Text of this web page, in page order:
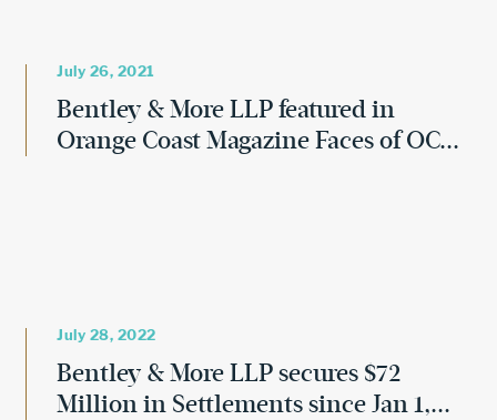
July 26, 2021
Bentley & More LLP featured in
Orange Coast Magazine Faces of OC...
July 28, 2022
Bentley & More LLP secures $72
Million in Settlements since Jan 1,...